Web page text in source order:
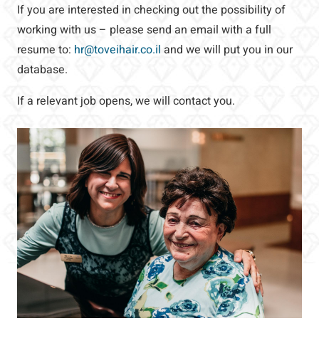
If you are interested in checking out the possibility of
working with us – please send an email with a full
resume to: hr@toveihair.co.il and we will put you in our
database.
If a relevant job opens, we will contact you.